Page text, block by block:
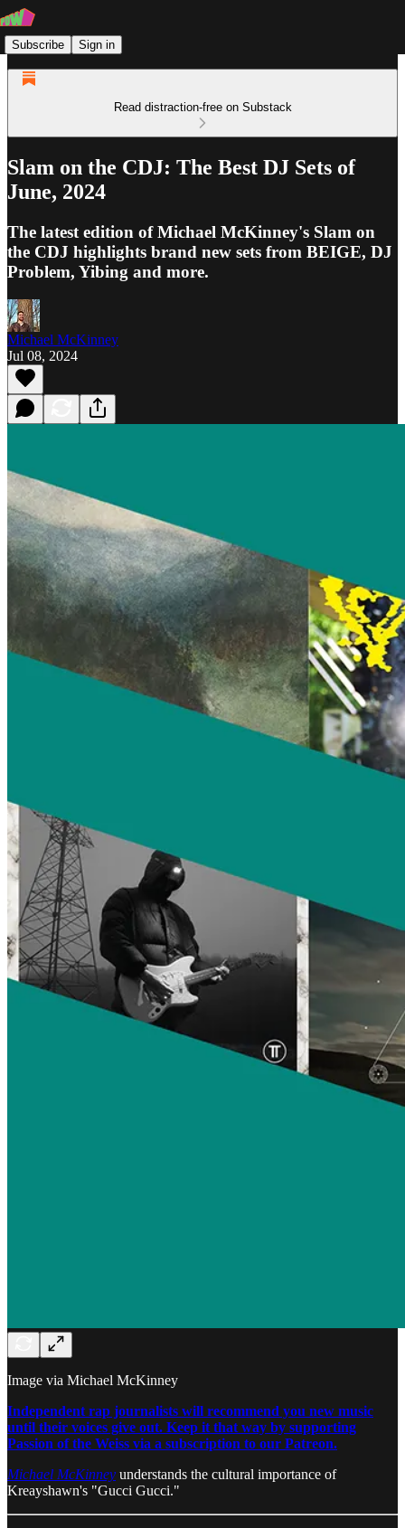
Subscribe Sign in
Read distraction-free on Substack
Slam on the CDJ: The Best DJ Sets of
June, 2024
The latest edition of Michael McKinney's Slam on
the CDJ highlights brand new sets from BEIGE, DJ
Problem, Yibing and more.
Michael McKinney
Jul 08, 2024
Image via Michael McKinney
Independent rap journalists will recommend you new music
until their voices give out. Keep it that way by supporting
Passion of the Weiss via a subscription to our Patreon.
Michael McKinney understands the cultural importance of
Kreayshawn's "Gucci Gucci."